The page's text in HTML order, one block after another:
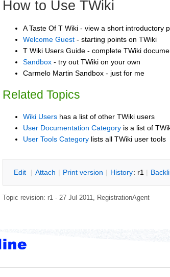
How to Use TWiki
A Taste Of T Wiki - view a short introductory
Welcome Guest - starting points on TWiki
T Wiki Users Guide - complete TWiki
Sandbox - try out TWiki on your own
Carmelo Martin Sandbox - just for me
Related Topics
Wiki Users has a list of other TWiki users
User Documentation Category is a list of
User Tools Category lists all TWiki user tools
Edit | Attach | Print version | History: r1 | B
Topic revision: r1 - 27 Jul 2011, RegistrationAgent